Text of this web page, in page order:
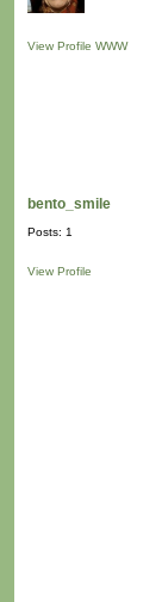
View Profile WWW
bento_smile
Posts: 1
View Profile